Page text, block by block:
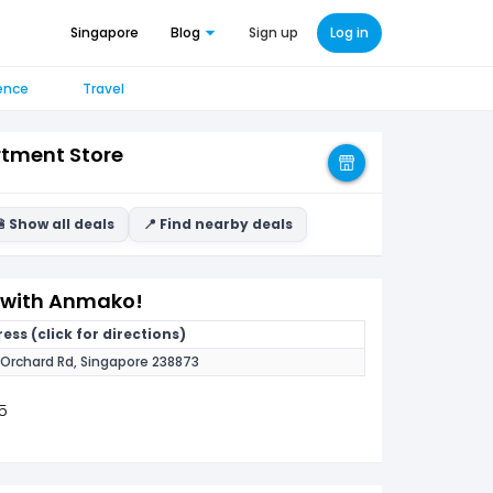
Singapore Blog Sign up Log in
Travel
Store
Show all deals 📍 Find nearby deals
with Anmako!
(click for directions)
Orchard Rd, Singapore 238873